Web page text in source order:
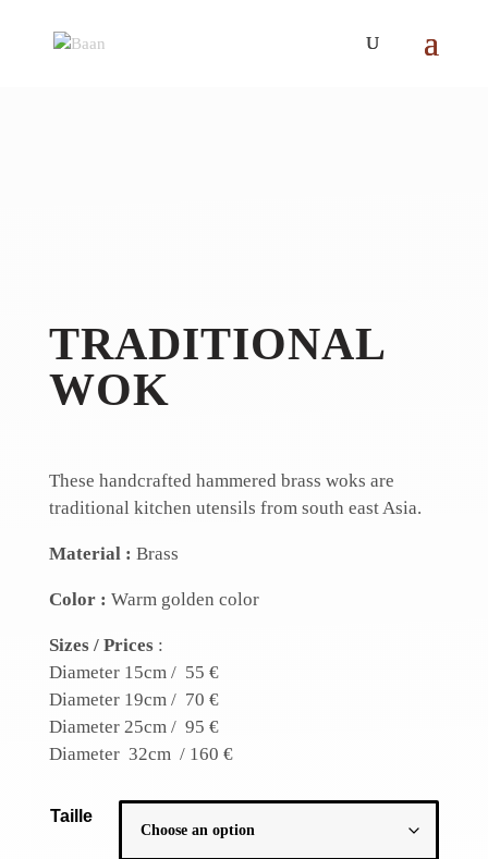
TRADITIONAL
WOK
These handcrafted hammered brass woks are
traditional kitchen utensils from south east Asia.
Material : Brass
Color : Warm golden color
Sizes / Prices:
Diameter 15cm / 55 €
Diameter 19cm / 70 €
Diameter 25cm / 95 €
Diameter 32cm / 160 €
Taille